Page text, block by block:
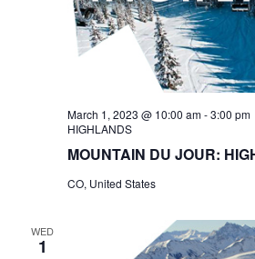
MOUNTAIN DU JOUR:
March 1, 2023 @ 10:00 am-3:00 pm
HIGHLANDS
CO, United States
WED
1